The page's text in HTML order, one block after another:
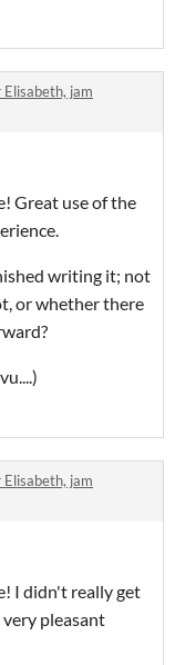
Elisabeth, jam
Great use of the
writing it; not
or whether there
Elisabeth, jam
I didn't really get
very pleasant